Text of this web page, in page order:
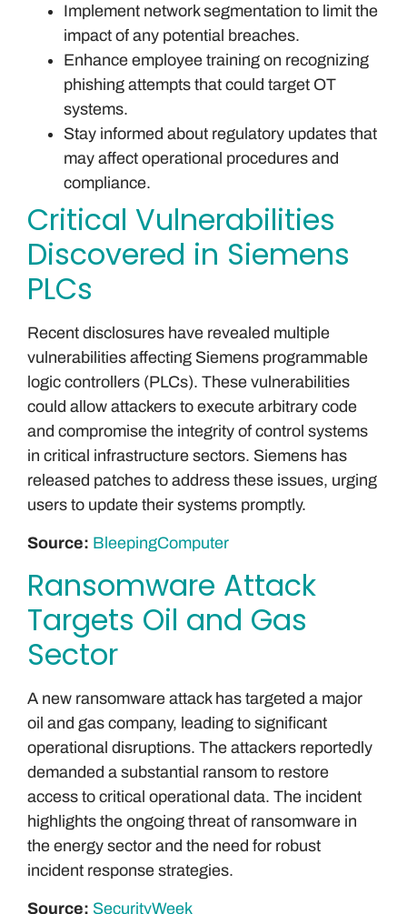
Implement network segmentation to limit the
impact of any potential breaches.
Enhance employee training on recognizing
phishing attempts that could target OT
systems.
Stay informed about regulatory updates that
may affect operational procedures and
compliance.
Critical Vulnerabilities
Discovered in Siemens
PLCs
Recent disclosures have revealed multiple
vulnerabilities affecting Siemens programmable
logic controllers (PLCs). These vulnerabilities
could allow attackers to execute arbitrary code
and compromise the integrity of control systems
in critical infrastructure sectors. Siemens has
released patches to address these issues, urging
users to update their systems promptly.
Source: BleepingComputer
Ransomware Attack
Targets Oil and Gas
Sector
A new ransomware attack has targeted a major
oil and gas company, leading to significant
operational disruptions. The attackers reportedly
demanded a substantial ransom to restore
access to critical operational data. The incident
highlights the ongoing threat of ransomware in
the energy sector and the need for robust
incident response strategies.
Source: SecurityWeek